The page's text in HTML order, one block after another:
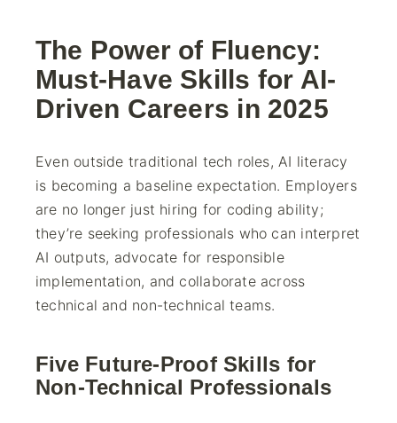
The Power of Fluency:
Must-Have Skills for AI-
Driven Careers in 2025
Even outside traditional tech roles, AI literacy
is becoming a baseline expectation. Employers
are no longer just hiring for coding ability;
they’re seeking professionals who can interpret
AI outputs, advocate for responsible
implementation, and collaborate across
technical and non-technical teams.
Five Future-Proof Skills for
Non-Technical Professionals